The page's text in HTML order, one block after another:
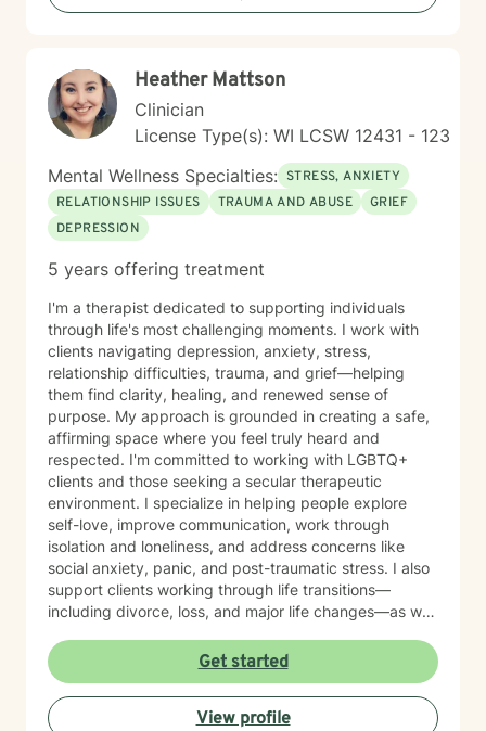
respect, and professional expertise.
Heather Mattson
Clinician
License Type(s): WI LCSW 12431 - 123
Mental Wellness Specialties: STRESS, ANXIETY
RELATIONSHIP ISSUES
TRAUMA AND ABUSE
GRIEF
DEPRESSION
5 years offering treatment
I'm a therapist dedicated to supporting individuals
through life's most challenging moments. I work with
clients navigating depression, anxiety, stress,
relationship difficulties, trauma, and grief—helping
them find clarity, healing, and renewed sense of
purpose. My approach is grounded in creating a safe,
affirming space where you feel truly heard and
respected. I'm committed to working with LGBTQ+
clients and those seeking a secular therapeutic
environment. I specialize in helping people explore
self-love, improve communication, work through
isolation and loneliness, and address concerns like
social anxiety, panic, and post-traumatic stress. I also
support clients working through life transitions—
including divorce, loss, and major life changes—as well
codependency, self-harm, and identity concerns.
Whether you're navigating family dynamics, workplace
challenges, relationship patterns, or personal growth,
I'm here to walk alongside you with compassion and
Get started
View profile